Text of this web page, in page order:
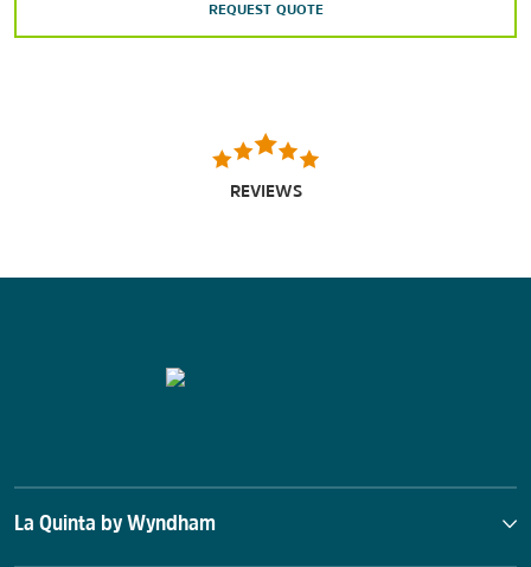
REQUEST QUOTE
REVIEWS
La Quinta by Wyndham